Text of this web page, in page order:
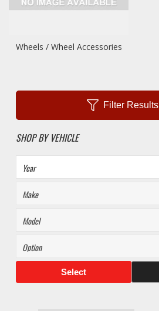
Wheels / Wheel Accessories
Filter Results
SHOP BY VEHICLE
Select